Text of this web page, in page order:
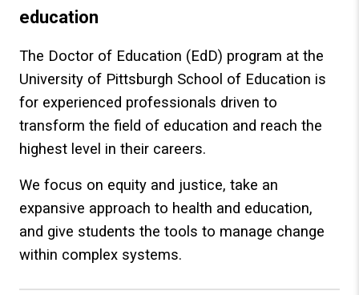
education
The Doctor of Education (EdD) program at the
University of Pittsburgh School of Education is
for experienced professionals driven to
transform the field of education and reach the
highest level in their careers.
We focus on equity and justice, take an
expansive approach to health and education,
and give students the tools to manage change
within complex systems.